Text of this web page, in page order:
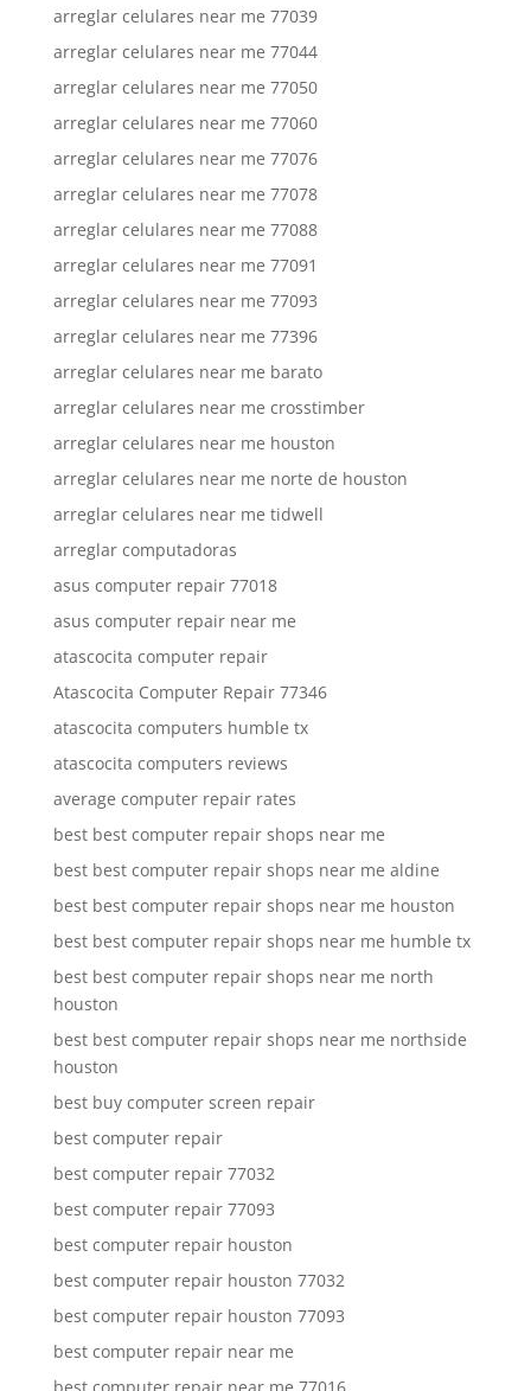
arreglar celulares near me 77039
arreglar celulares near me 77044
arreglar celulares near me 77050
arreglar celulares near me 77060
arreglar celulares near me 77076
arreglar celulares near me 77078
arreglar celulares near me 77088
arreglar celulares near me 77091
arreglar celulares near me 77093
arreglar celulares near me 77396
arreglar celulares near me barato
arreglar celulares near me crosstimber
arreglar celulares near me houston
arreglar celulares near me norte de houston
arreglar celulares near me tidwell
arreglar computadoras
asus computer repair 77018
asus computer repair near me
atascocita computer repair
Atascocita Computer Repair 77346
atascocita computers humble tx
atascocita computers reviews
average computer repair rates
best best computer repair shops near me
best best computer repair shops near me aldine
best best computer repair shops near me houston
best best computer repair shops near me humble tx
best best computer repair shops near me north
houston
best best computer repair shops near me northside
houston
best buy computer screen repair
best computer repair
best computer repair 77032
best computer repair 77093
best computer repair houston
best computer repair houston 77032
best computer repair houston 77093
best computer repair near me